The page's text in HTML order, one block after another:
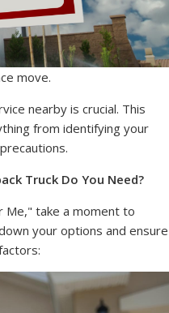
move.
nearby is crucial. This
from identifying your
Truck Do You Need?
Me," take a moment to
your options and ensure